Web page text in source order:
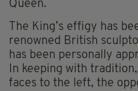
Queen.
The King’s effigy has
renowned British
has been personally
In keeping with
faces to the left, the